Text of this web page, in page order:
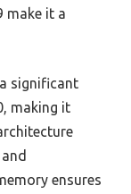
make it a
significant
making it
ensures